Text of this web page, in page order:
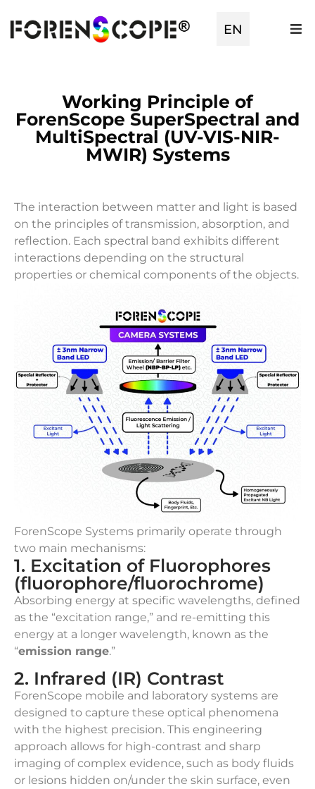
EN
TR
Working Principle of
ForenScope SuperSpectral and
MultiSpectral (UV-VIS-NIR-
MWIR) Systems
The interaction between matter and light is based
on the principles of transmission, absorption, and
reflection. Each spectral band exhibits different
interactions depending on the structural
properties or chemical components of the objects.
ForenScope Systems primarily operate through
two main mechanisms:
1. Excitation of Fluorophores
(fluorophore/fluorochrome)
Absorbing energy at specific wavelengths, defined
as the “excitation range,” and re-emitting this
energy at a longer wavelength, known as the
“emission range.”
2. Infrared (IR) Contrast
ForenScope mobile and laboratory systems are
designed to capture these optical phenomena
with the highest precision. This engineering
approach allows for high-contrast and sharp
imaging of complex evidence, such as body fluids
or lesions hidden on/under the skin surface, even